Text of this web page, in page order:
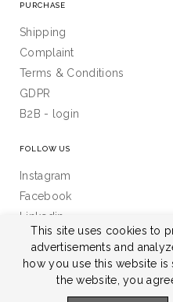
This site uses cookies to
advertisements and
how you use this website
the website, you
PURCHASE
Shipping
Complaint
Terms & Conditions
GDPR
B2B - login
FOLLOW US
Instagram
Facebook
Linkedin